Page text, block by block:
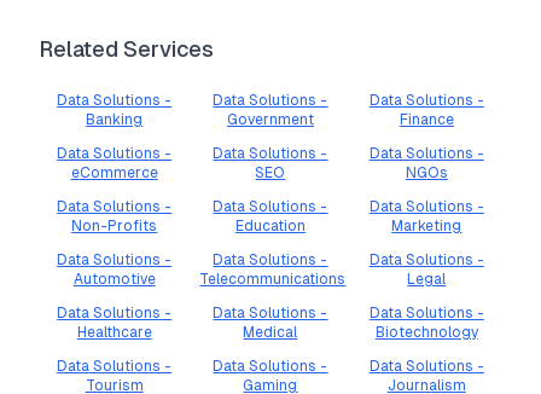
Related Services
Data Solutions -
Banking
Data Solutions -
Government
Data Solutions -
Finance
Data Solutions -
eCommerce
Data Solutions -
SEO
Data Solutions -
NGOs
Data Solutions -
Non-Profits
Data Solutions -
Education
Data Solutions -
Marketing
Data Solutions -
Automotive
Data Solutions -
Telecommunications
Data Solutions -
Legal
Data Solutions -
Healthcare
Data Solutions -
Medical
Data Solutions -
Biotechnology
Data Solutions -
Tourism
Data Solutions -
Gaming
Data Solutions -
Journalism